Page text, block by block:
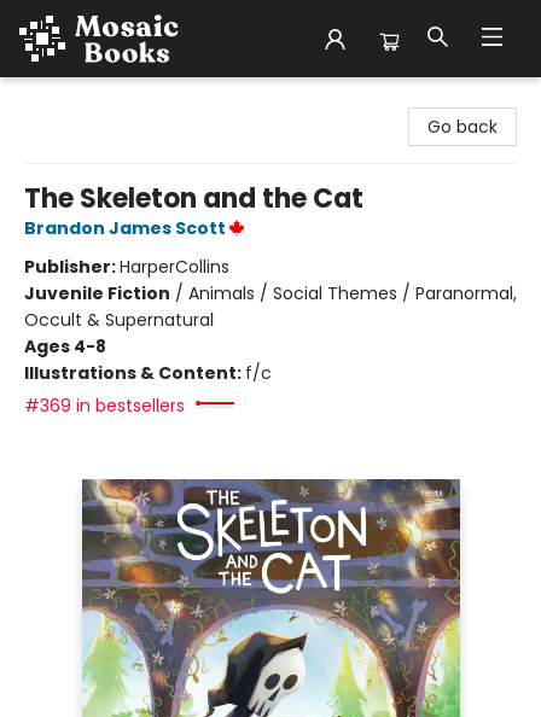
Go back
The Skeleton and the Cat
Brandon James Scott
Publisher:HarperCollins
Juvenile Fiction / Animals / Social Themes / Paranormal,
Occult & Supernatural
Ages 4-8
Illustrations & Content: f/c
#369 in bestsellers